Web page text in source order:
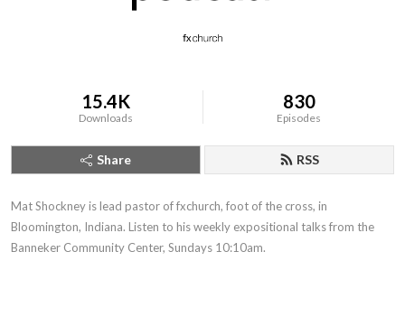
15.4K
Downloads
830
Episodes
Share RSS
Mat Shockney is lead pastor of fxchurch, foot of the cross, in
Bloomington, Indiana. Listen to his weekly expositional talks from the
Banneker Community Center, Sundays 10:10am.